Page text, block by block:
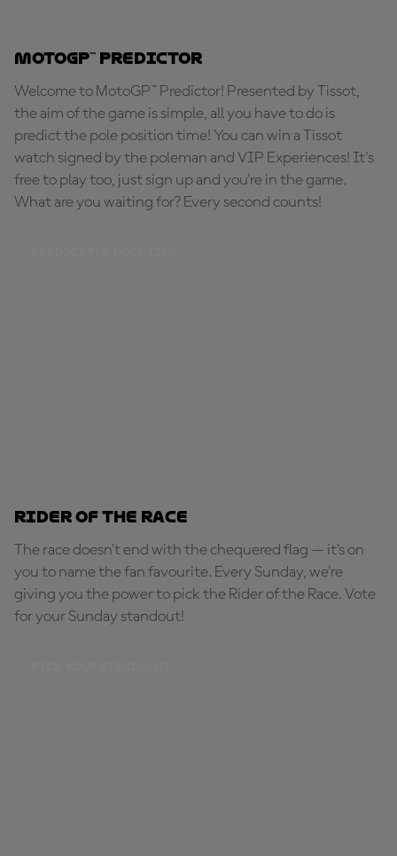
MotoGP™ Predictor
Welcome to MotoGP™ Predictor! Presented by Tissot,
the aim of the game is simple, all you have to do is
predict the pole position time! You can win a Tissot
watch signed by the poleman and VIP Experiences! It's
free to play too, just sign up and you're in the game.
What are you waiting for? Every second counts!
Rider of the Race
The race doesn’t end with the chequered flag — it’s on
you to name the fan favourite. Every Sunday, we're
giving you the power to pick the Rider of the Race. Vote
for your Sunday standout!